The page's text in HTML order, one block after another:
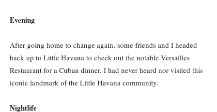
Evening
After going home to change again, some friends and I headed
back up to Little Havana to check out the notable Versailles
Restaurant for a Cuban dinner. I had never heard nor visited this
iconic landmark of the Little Havana community.
Nightlife